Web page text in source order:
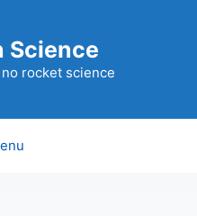
Science
rocket science